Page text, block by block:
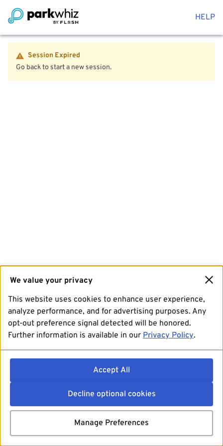
HELP
Session Expired
Go back to start a new session.
We value your privacy
This website uses cookies to enhance user experience,
analyze performance, and for advertising purposes. Any
opt-out preference signal detected will be honored.
Further information is available in our Privacy Policy.
Accept All
Decline optional cookies
Manage Preferences